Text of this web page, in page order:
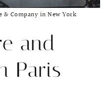
& Company in New York
and
Paris